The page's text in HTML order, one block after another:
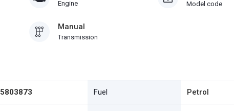
Engine Model code
Manual
Transmission
5803873 Fuel Petrol